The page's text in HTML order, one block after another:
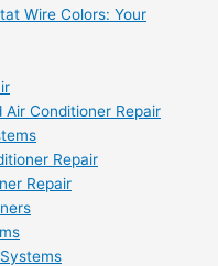
Wire Colors: Your
Conditioner Repair
Repair
Repair